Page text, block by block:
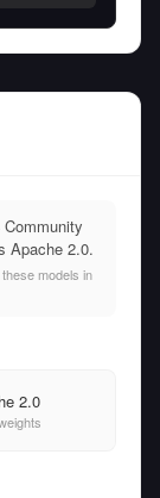
Apache 2.0.
models in
2.0